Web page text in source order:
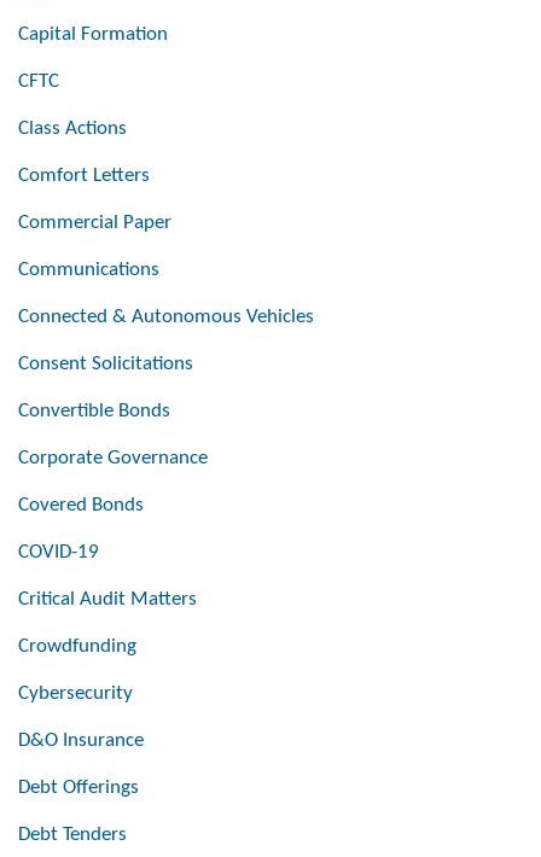
Capital Formation
CFTC
Class Actions
Comfort Letters
Commercial Paper
Communications
Connected & Autonomous Vehicles
Consent Solicitations
Convertible Bonds
Corporate Governance
Covered Bonds
COVID-19
Critical Audit Matters
Crowdfunding
Cybersecurity
D&O Insurance
Debt Offerings
Debt Tenders